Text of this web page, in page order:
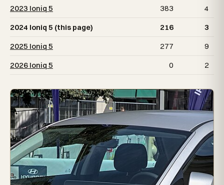
2023 Ioniq 5
383
4
2024 Ioniq 5 (this page)
216
3
2025 Ioniq 5
277
9
2026 Ioniq 5
0 2